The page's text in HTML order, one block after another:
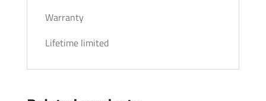
Warranty
Lifetime limited